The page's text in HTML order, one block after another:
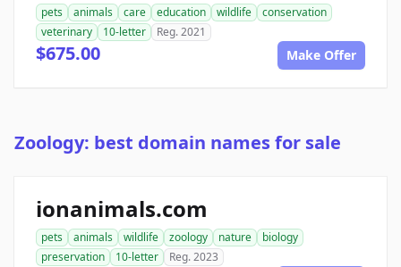
pets animals care education wildlife
conservation
veterinary
10-letter Reg. 2021
$675.00 Make Offer
Zoology: best domain names for sale
ionanimals.com
pets animals wildlife zoology nature
biology
preservation
10-letter Reg. 2023